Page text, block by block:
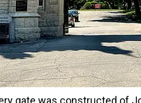
gate was constructed of